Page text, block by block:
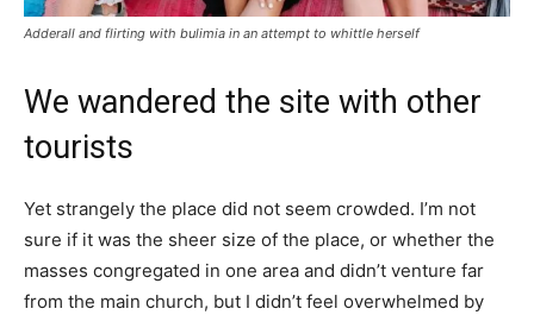
Adderall and flirting with bulimia in an attempt to whittle herself
We wandered the site with other
tourists
Yet strangely the place did not seem crowded. I’m not
sure if it was the sheer size of the place, or whether the
masses congregated in one area and didn’t venture far
from the main church, but I didn’t feel overwhelmed by